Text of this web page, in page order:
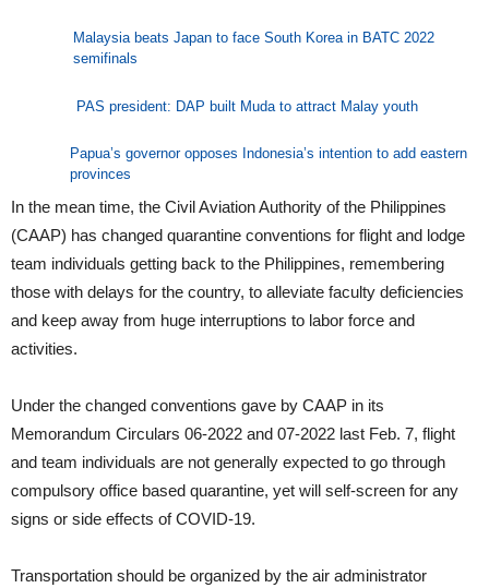
Malaysia beats Japan to face South Korea in BATC 2022
semifinals
PAS president: DAP built Muda to attract Malay youth
Papua’s governor opposes Indonesia’s intention to add eastern
provinces
In the mean time, the Civil Aviation Authority of the Philippines
(CAAP) has changed quarantine conventions for flight and lodge
team individuals getting back to the Philippines, remembering
those with delays for the country, to alleviate faculty deficiencies
and keep away from huge interruptions to labor force and
activities.
Under the changed conventions gave by CAAP in its
Memorandum Circulars 06-2022 and 07-2022 last Feb. 7, flight
and team individuals are not generally expected to go through
compulsory office based quarantine, yet will self-screen for any
signs or side effects of COVID-19.
Transportation should be organized by the air administrator